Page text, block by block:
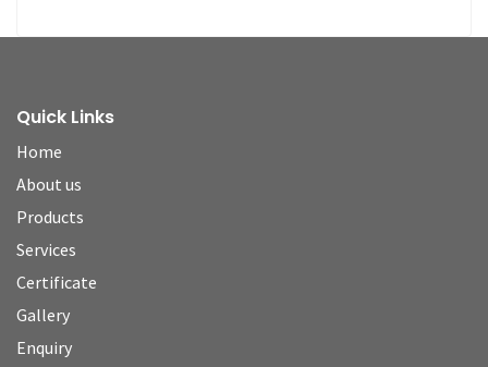
Quick Links
Home
About us
Products
Services
Certificate
Gallery
Enquiry